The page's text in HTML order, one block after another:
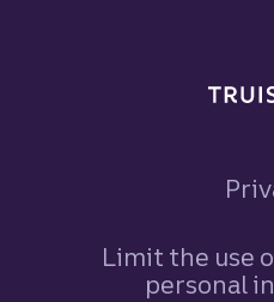
Limit the use
personal